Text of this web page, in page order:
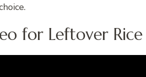
for Leftover Rice